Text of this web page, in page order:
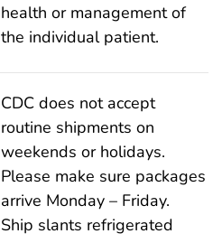
health or management of
the individual patient.
CDC does not accept
routine shipments on
weekends or holidays.
Please make sure packages
arrive Monday – Friday.
Ship slants refrigerated